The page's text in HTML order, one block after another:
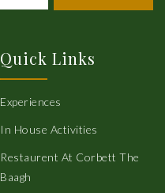
Quick Links
Experiences
In House Activities
Restaurent At Corbett The
Baagh